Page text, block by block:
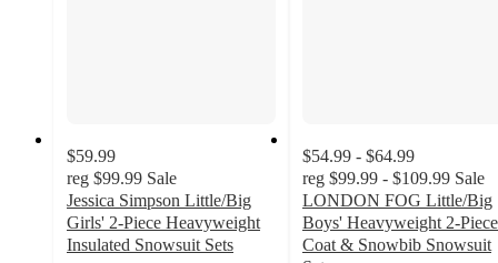
$59.99
reg $99.99 Sale
Jessica Simpson Little/Big
Girls' 2-Piece Heavyweight
Insulated Snowsuit Sets
$54.99 - $64.99
reg $99.99 - $109.99 Sale
LONDON FOG Little/Big
Boys' Heavyweight 2-Piece
Coat & Snowbib Snowsuit